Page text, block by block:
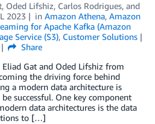
, Oded Lifshiz, Carlos Rodrigues, and
2023 in Amazon Athena, Amazon
for Apache Kafka (Amazon
Service (S3), Customer Solutions
Share
Gat and Oded Lifshiz from
the driving force behind
a modern data architecture is
successful. One key component
data architectures is the data
to […]